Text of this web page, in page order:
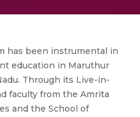
has been instrumental in
education in Maruthur
Through its Live-in-
faculty from the Amrita
and the School of